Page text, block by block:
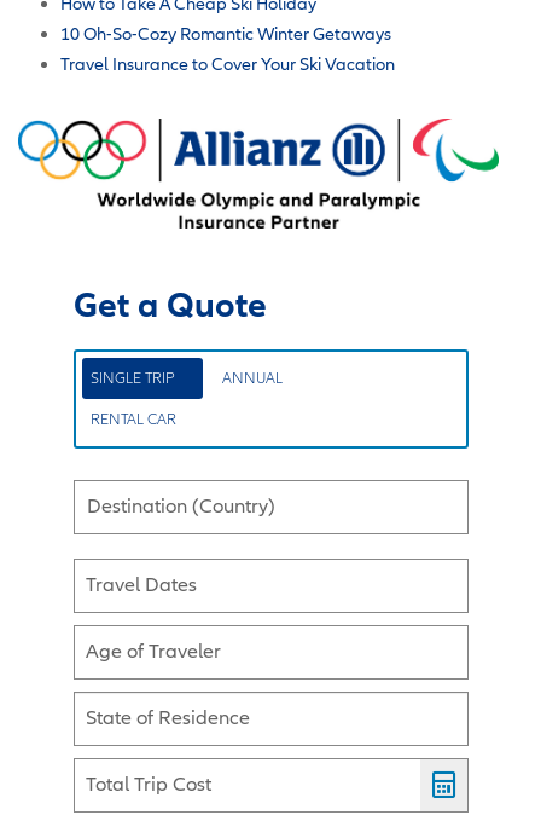
10 Oh-So-Cozy Romantic Winter Getaways
Travel Insurance to Cover Your Ski Vacation
Get a Quote
SINGLE TRIP ANNUAL
RENTAL CAR
Destination (Country)
Travel Dates
Age of Traveler
State of Residence
Total Trip Cost